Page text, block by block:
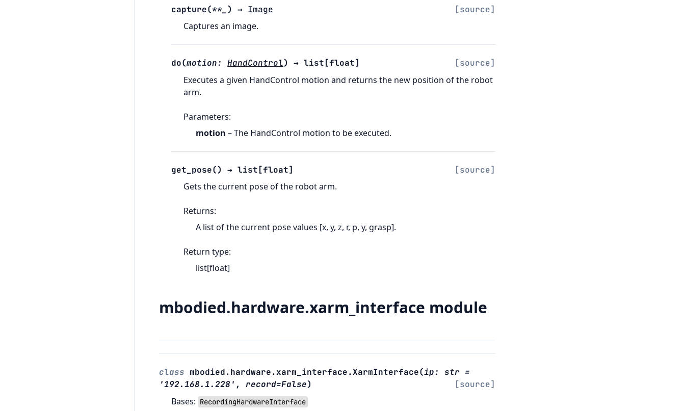
capture(** ) → Image [source]
Captures an image.
do(motion: HandControl) → list [float] [source]
Executes a given HandControl motion and returns the new position of the robot
arm.
Parameters:
motion – The HandControl motion to be executed.
get_pose() → list[float] [source]
Gets the current pose of the robot arm.
Returns:
A list of the current pose values [x, y, z, r, p, y, grasp].
Return type:
list[float]
mbodied.hardware.xarm_interface module
class mbodied.hardware.xarm_interface.XarmInterface(ip: str =
'192.168.1.228' , record=False) [source]
Bases: RecordingHardwareInterface